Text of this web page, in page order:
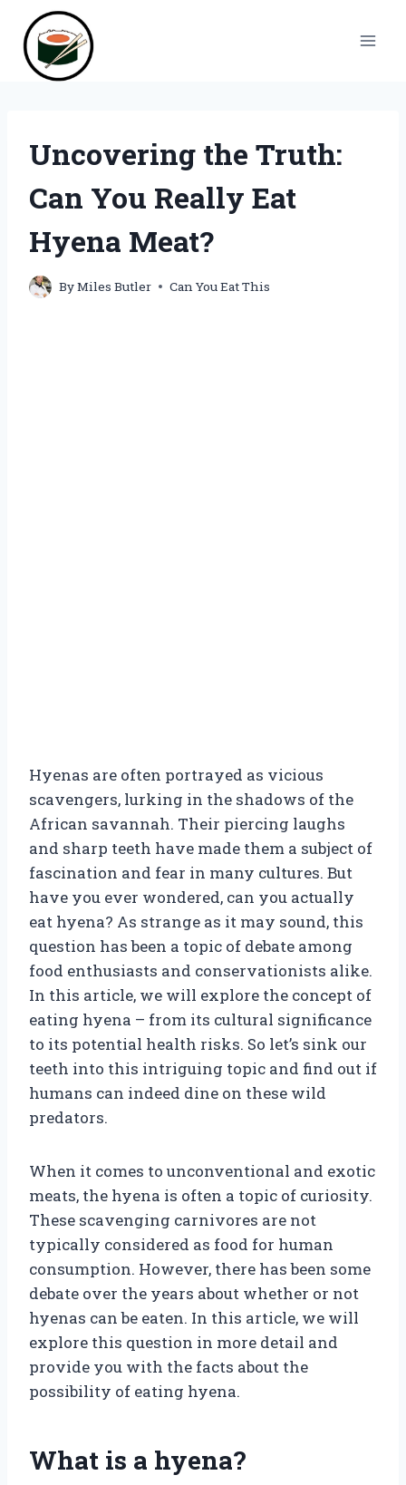
content
Uncovering the Truth:
Can You Really Eat
Hyena Meat?
ByMiles Butler Can You Eat This
Hyenas are often portrayed as vicious
scavengers, lurking in the shadows of the
African savannah. Their piercing laughs
and sharp teeth have made them a subject of
fascination and fear in many cultures. But
have you ever wondered, can you actually
eat hyena? As strange as it may sound, this
question has been a topic of debate among
food enthusiasts and conservationists alike.
In this article, we will explore the concept of
eating hyena – from its cultural significance
to its potential health risks. So let’s sink our
teeth into this intriguing topic and find out if
humans can indeed dine on these wild
predators.
When it comes to unconventional and exotic
meats, the hyena is often a topic of curiosity.
These scavenging carnivores are not
typically considered as food for human
consumption. However, there has been some
debate over the years about whether or not
hyenas can be eaten. In this article, we will
explore this question in more detail and
provide you with the facts about the
possibility of eating hyena.
What is a hyena?